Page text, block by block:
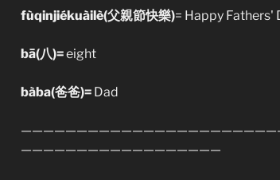
fùqinjiékuàilè(父親節快樂)= Happy Fathers'
bā(八)=eight
bàba(爸爸)= Dad
——————————————————